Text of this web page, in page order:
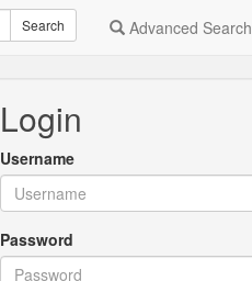
Search Advanced Search
Login
Username
Password